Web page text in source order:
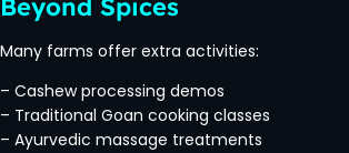
Beyond Spices
Many farms offer extra activities:
– Cashew processing demos
– Traditional Goan cooking classes
– Ayurvedic massage treatments